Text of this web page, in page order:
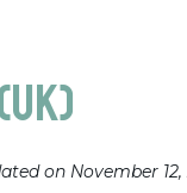
on November